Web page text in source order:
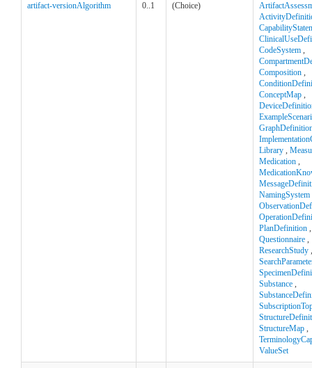
artifact-versionAlgorithm 0..1 (Choice)
CodeSystem ,
Composition ,
ConceptMap ,
Library ,
Medication ,
NamingSystem
PlanDefinition ,
Questionnaire ,
ResearchStudy ,
Substance ,
StructureMap ,
ValueSet